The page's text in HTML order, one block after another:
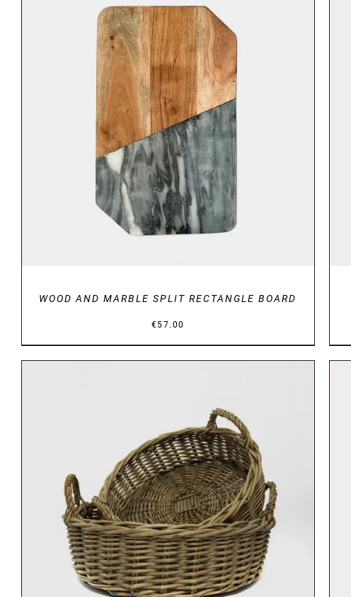
DETAILS
WOOD AND MARBLE SPLIT RECTANGLE BOARD
€57.00
DETAILS